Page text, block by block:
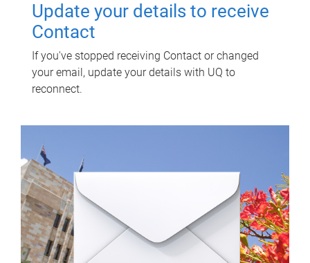
Update your details to receive
Contact
If you've stopped receiving Contact or changed
your email, update your details with UQ to
reconnect.